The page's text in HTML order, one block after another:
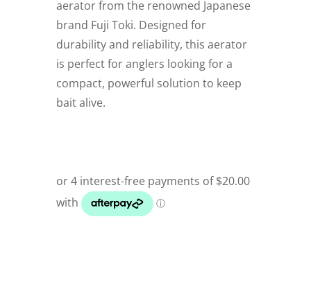
aerator from the renowned Japanese
brand Fuji Toki. Designed for
durability and reliability, this aerator
is perfect for anglers looking for a
compact, powerful solution to keep
bait alive.